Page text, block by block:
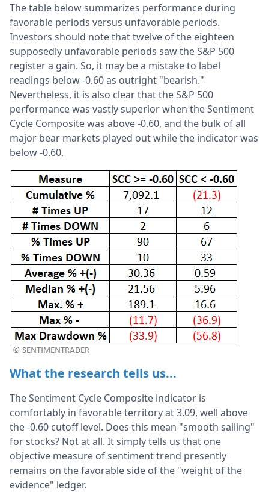
The table below summarizes performance during
favorable periods versus unfavorable periods.
Investors should note that twelve of the eighteen
supposedly unfavorable periods saw the S&P 500
register a gain. So, it may be a mistake to label
readings below -0.60 as outright "bearish."
Nevertheless, it is also clear that the S&P 500
performance was vastly superior when the Sentiment
Cycle Composite was above -0.60, and the bulk of all
major bear markets played out while the indicator was
below -0.60.
What the research tells us...
The Sentiment Cycle Composite indicator is
comfortably in favorable territory at 3.09, well above
the -0.60 cutoff level. Does this mean "smooth sailing"
for stocks? Not at all. It simply tells us that one
objective measure of sentiment trend presently
remains on the favorable side of the "weight of the
evidence" ledger.